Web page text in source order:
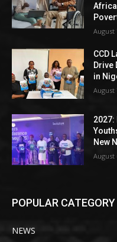
August
CCD
Drive
in
August
2027:
New
August
POPULAR CATEGORY
NEWS